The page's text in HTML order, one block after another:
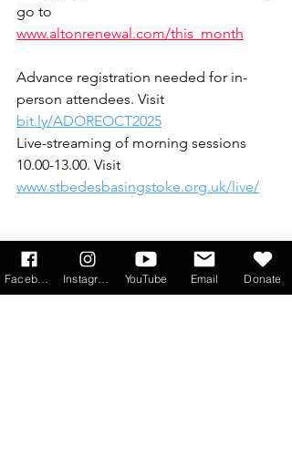
go to
www.altonrenewal.com/this_month
Advance registration needed for in-
person attendees. Visit
bit.ly/ADOREOCT2025
Live-streaming of morning sessions
10.00-13.00. Visit
www.stbedesbasingstoke.org.uk/live/
YouTube Email Donate